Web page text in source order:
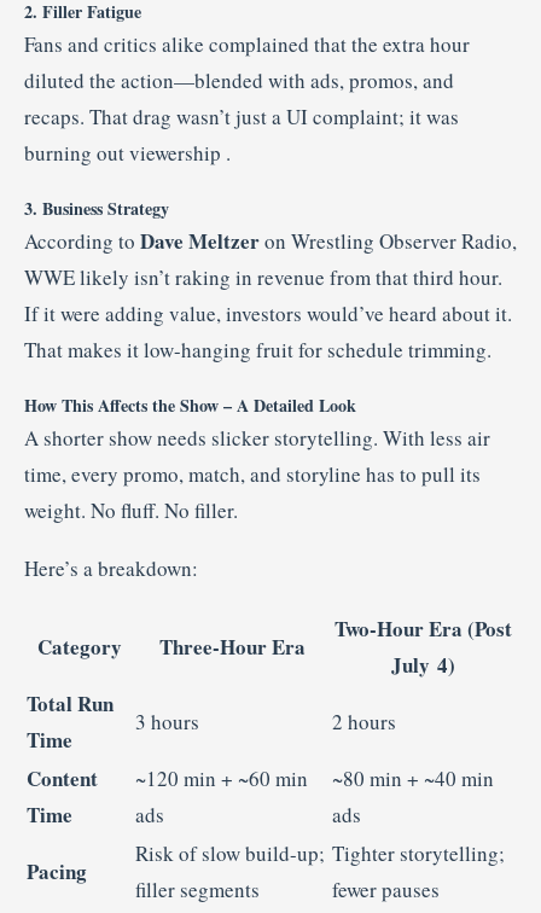
2. Filler Fatigue
Fans and critics alike complained that the extra hour
diluted the action—blended with ads, promos, and
recaps. That drag wasn’t just a UI complaint; it was
burning out viewership .
3. Business Strategy
According to Dave Meltzeron Wrestling Observer Radio,
WWE likely isn’t raking in revenue from that third hour.
If it were adding value, investors would’ve heard about it.
That makes it low-hanging fruit for schedule trimming.
How This Affects the Show – A Detailed Look
A shorter show needs slicker storytelling. With less air
time, every promo, match, and storyline has to pull its
weight. No fluff. No filler.
Here’s a breakdown:
Category Three-Hour Era
Two-Hour Era (Post
July 4)
Total Run
Time
3 hours 2 hours
Content
Time
~120 min + ~60 min
ads
~80 min + ~40 min
ads
Pacing
Risk of slow build-up;
filler segments
Tighter storytelling;
fewer pauses